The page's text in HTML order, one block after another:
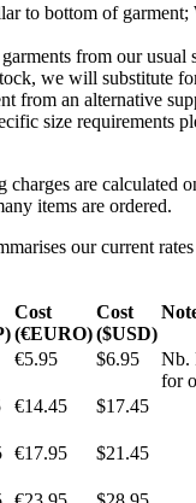
to bottom of garment;
from our usual
we will substitute
from an alternative
size requirements
charges are calculated
items are ordered.
our current
Cost
(€EURO)
Cost
($USD)
€5.95 $6.95
Nb.
for
€14.45 $17.45
€17.95 $21.45